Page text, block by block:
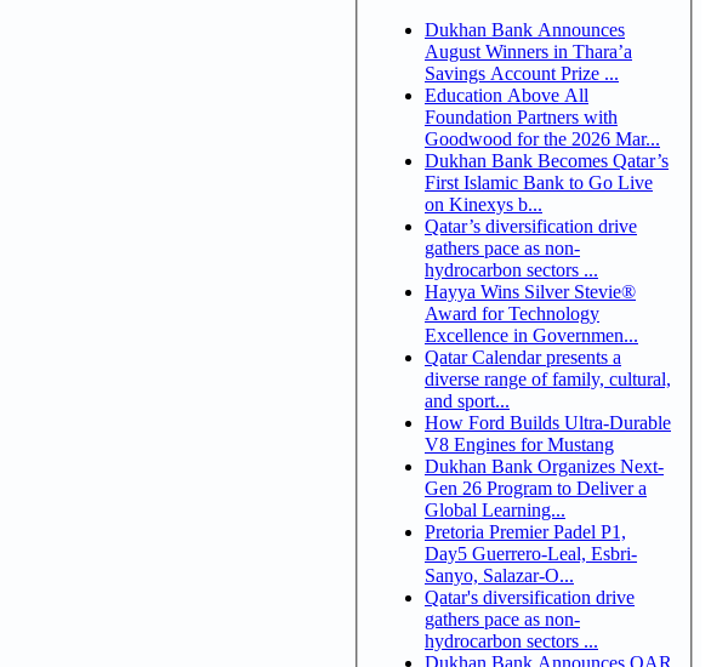
Dukhan Bank Announces
August Winners in Thara’a
Savings Account Prize ...
Education Above All
Foundation Partners with
Goodwood for the 2026 Mar...
Dukhan Bank Becomes Qatar’s
First Islamic Bank to Go Live
on Kinexys b...
Qatar’s diversification drive
gathers pace as non-
hydrocarbon sectors ...
Hayya Wins Silver Stevie®
Award for Technology
Excellence in Governmen...
Qatar Calendar presents a
diverse range of family, cultural,
and sport...
How Ford Builds Ultra-Durable
V8 Engines for Mustang
Dukhan Bank Organizes Next-
Gen 26 Program to Deliver a
Global Learning...
Pretoria Premier Padel P1,
Day5 Guerrero-Leal, Esbri-
Sanyo, Salazar-O...
Qatar's diversification drive
gathers pace as non-
hydrocarbon sectors ...
Dukhan Bank Announces QAR